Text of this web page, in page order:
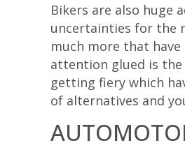
Bikers are also huge
uncertainties for the
much more that
attention glued is
getting fiery which
of alternatives and